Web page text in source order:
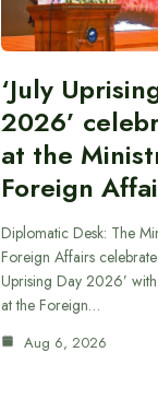
‘July
2026’
at the
Foreign
Diplomatic Desk: The
Foreign Affairs
Uprising Day 2026’
at the Foreign…
Aug 6, 2026